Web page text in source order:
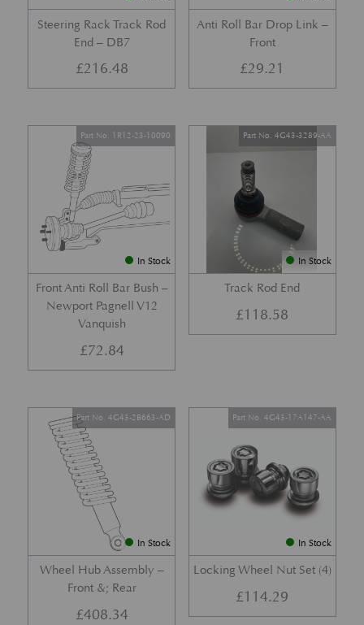
Steering Rack Track Rod
End – DB7
£216.48
Anti Roll Bar Drop Link –
Front
£29.21
In Stock
Front Anti Roll Bar Bush –
Newport Pagnell V12
Vanquish
Part No. 1R12-23-10090
£72.84
In Stock
Track Rod End
Part No. 4G43-3289-AA
£118.58
In Stock
Wheel Hub Assembly –
Front &; Rear
Part No. 4G43-2B663-AD
£408.34
In Stock
Locking Wheel Nut Set (4)
Part No. 4G43-17A147-AA
£114.29